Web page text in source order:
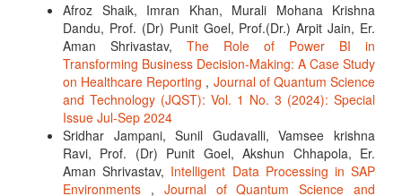
Afroz Shaik, Imran Khan, Murali Mohana Krishna
Dandu, Prof. (Dr) Punit Goel, Prof.(Dr.) Arpit Jain, Er.
Aman Shrivastav, The Role of Power BI in
Transforming Business Decision-Making: A Case Study
on Healthcare Reporting , Journal of Quantum Science
and Technology (JQST): Vol. 1 No. 3 (2024): Special
Issue Jul-Sep 2024
Sridhar Jampani, Sunil Gudavalli, Vamsee krishna
Ravi, Prof. (Dr) Punit Goel, Akshun Chhapola, Er.
Aman Shrivastav, Intelligent Data Processing in SAP
Environments , Journal of Quantum Science and